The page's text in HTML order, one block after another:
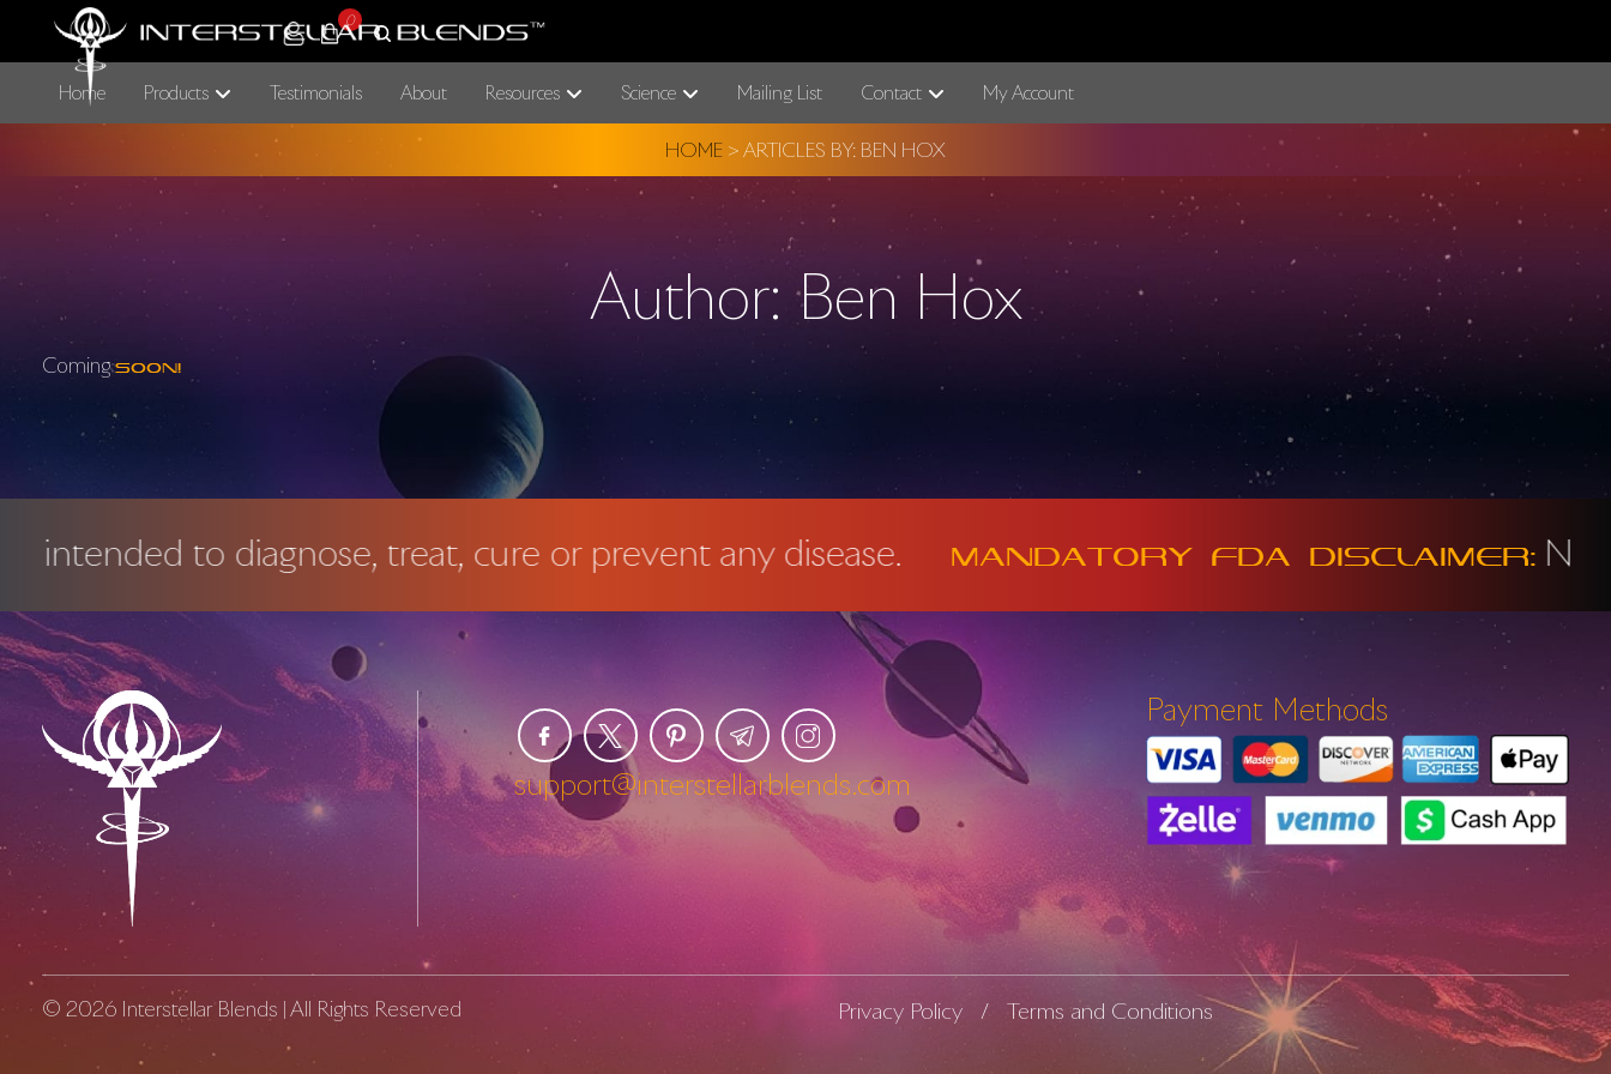
0
Home Products Testimonials About Resources Science Mailing List Contact My Account
HOME > ARTICLES BY: BEN HOX
Author:Ben Hox
ComingSoon!
to diagnose, treat, cure or prevent any disease. Mandatory FDA Disclaimer:Not
support@interstellarblends.com
Payment Methods
© 2026 Interstellar Blends | All Rights Reserved Privacy Policy Terms and Conditions